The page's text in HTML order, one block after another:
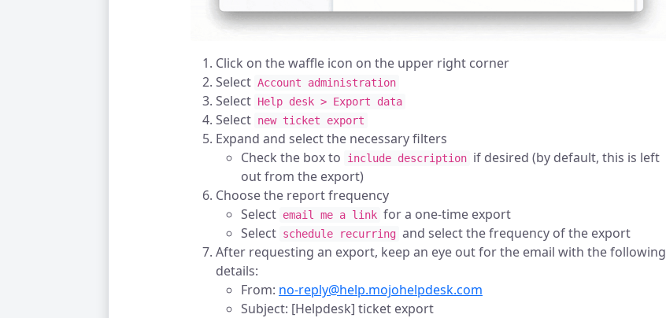
Click on the waffle icon on the upper right corner
Select Account administration
Select Help desk > Export data
Select new ticket export
Expand and select the necessary filters
Check the box to
include description if desired (by default, this is left
out from the export)
Choose the report frequency
Select email me a link for a one-time export
Select schedule recurring and select the frequency of the export
After requesting an export, keep an eye out for the email with the following
details:
From: no-reply@help.mojohelpdesk.com
Subject: [Helpdesk] ticket export